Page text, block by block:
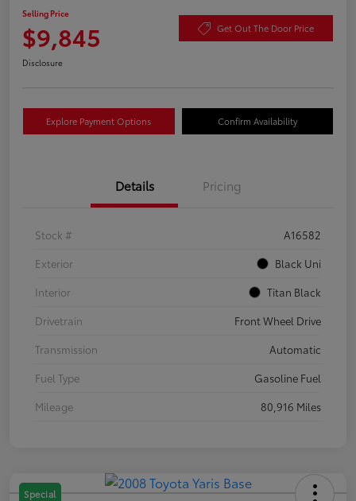
Selling Price
$9,845 Get Out The Door Price
Disclosure
Explore Payment Options Confirm Availability
Details Pricing
Stock #
A16582
Exterior
Black Uni
Interior
Titan Black
Drivetrain
Front Wheel Drive
Transmission
Automatic
Fuel Type
Gasoline Fuel
Mileage
80,916 Miles
Special